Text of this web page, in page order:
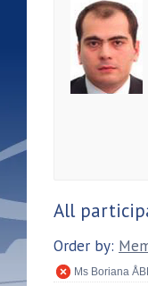
All
Order by:
Ms Boriana